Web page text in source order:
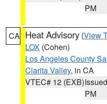
PM
CA Heat Advisory (View
LOX (Cohen)
Los Angeles County
Clarita Valley, in CA
VTEC# 12 (EXB)
PM